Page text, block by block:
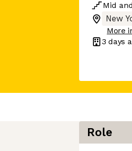
Mid and
New
More
3 days
Role